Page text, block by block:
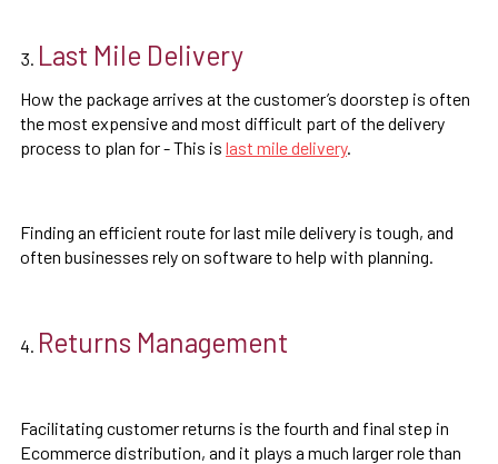
Last Mile Delivery
How the package arrives at the customer’s doorstep is often
the most expensive and most difficult part of the delivery
process to plan for - This is last mile delivery.
Finding an efficient route for last mile delivery is tough, and
often businesses rely on software to help with planning.
Returns Management
Facilitating customer returns is the fourth and final step in
Ecommerce distribution, and it plays a much larger role than